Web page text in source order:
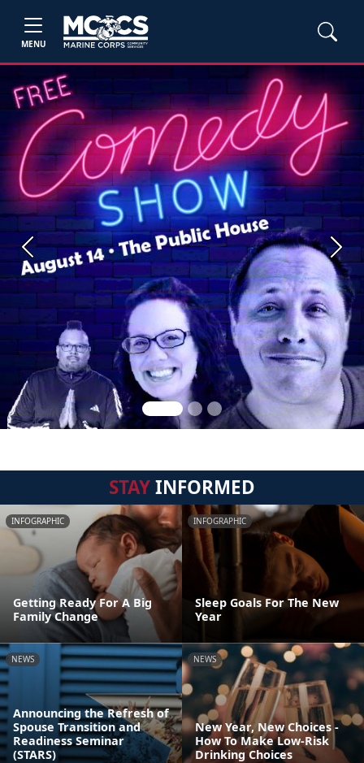
MENU
Previous Next
STAYINFORMED
INFOGRAPHIC
Getting Ready For A Big
Family Change
INFOGRAPHIC
Sleep Goals For The New
Year
NEWS
Announcing the Refresh of
Spouse Transition and
Readiness Seminar
(STARS)
NEWS
New Year, New Choices -
How To Make Low-Risk
Drinking Choices